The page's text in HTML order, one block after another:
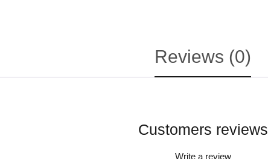
Reviews (0)
Customers reviews
Write a review